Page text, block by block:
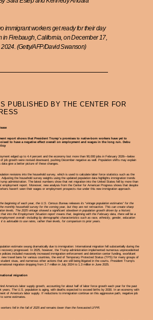
immigrant workers get ready for their day
in Firebaugh, California, on December 17,
2024. (Getty/AFP/David Swanson)
PUBLISHED BY THE CENTER FOR
report shows that President Trump’s promises to native-born workers have yet to
to have a negative effect overall on employment and wages in the long run. Debu
edged up to 4.4 percent and the economy lost more than 90,000 jobs in February 2026—below
job growth were revised downward, pushing December negative as well. Population shifts may explain
data give a better picture of these changes.
revisions into the household survey, which is used to calculate labor force statistics such as the
the household survey weights using the updated population data highlights immigration trends
administration. The latest numbers show that net migration into the United States fell by more than
employment report. Moreover, new analysis from the Center for American Progress shows that despite
haven’t seen their wages or employment prospects rise under this new immigration approach.
beginning of each year, the U.S. Census Bureau releases its “vintage population estimates” for the
monthly household survey for the coming year, but they are not retroactive. This can create sharp
levels. The 2025 vintage showed a significant slowdown in population growth driven by a historic
that into the Employment Situation report means that, beginning with the February data, there will be a
overall—including by demographic characteristics such as race, ethnicity, gender, education
is advisable to use rates, rather than levels, for comparison to prior years.
estimate swung dramatically due to immigration: International migration fell substantially during the
progressed. In 2025, however, the Trump administration implemented numerous unprecedented
included massively increased immigration enforcement and detention center funding, exorbitant
new travel bans for various countries, the end of Temporary Protected Status (TPS) for many groups of
visas, and numerous other actions that are still being litigated in the courts. President Trump’s
migration dropping from 2.7 million in July 2024 to 1.3 million in June 2025.
migration
America’s labor supply growth, accounting for about half of labor force growth each year for the past
years. The U.S. population is aging, with deaths expected to exceed births by 2030. In an economy with
of America’s labor supply. If reductions to immigration continue on this aggressive path, negative job
some estimates.
fell in the fall of 2025 and remains lower than the forecasted LFPR.